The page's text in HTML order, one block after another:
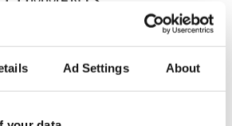
Ad Settings About